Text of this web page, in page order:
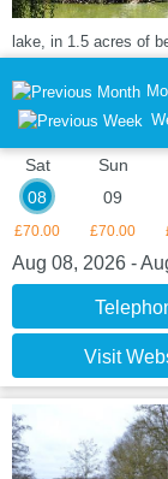
lake, in 1.5 acres of
Sat
08
£70.00
Sun
09
£70.00
Aug 08, 2026 -
Visit